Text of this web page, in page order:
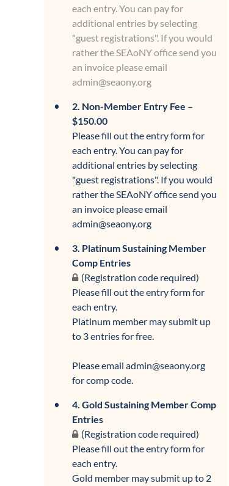
each entry. You can pay for
additional entries by selecting
"guest registrations". If you would
rather the SEAoNY office send you
an invoice please email
admin@seaony.org
2. Non-Member Entry Fee –
$150.00
Please fill out the entry form for
each entry. You can pay for
additional entries by selecting
"guest registrations". If you would
rather the SEAoNY office send you
an invoice please email
admin@seaony.org
3. Platinum Sustaining Member
Comp Entries
(Registration code required)
Please fill out the entry form for
each entry.
Platinum member may submit up
to 3 entries for free.
Please email admin@seaony.org
for comp code.
4. Gold Sustaining Member Comp
Entries
(Registration code required)
Please fill out the entry form for
each entry.
Gold member may submit up to 2